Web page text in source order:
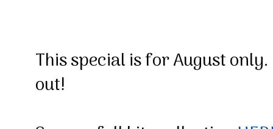
This special is for August
out!